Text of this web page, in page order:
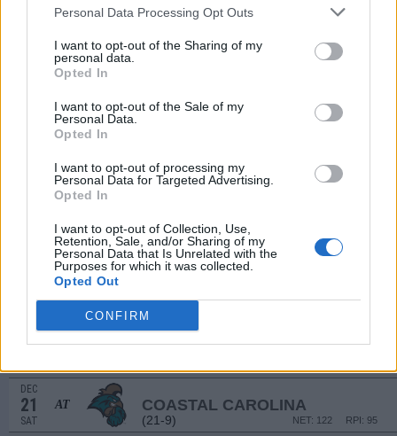
Personal Data Processing Opt Outs
I want to opt-out of the Sharing of my
personal data.
Opted In
I want to opt-out of the Sale of my
Personal Data.
Opted In
I want to opt-out of processing my
Personal Data for Targeted Advertising.
Opted In
I want to opt-out of Collection, Use,
Retention, Sale, and/or Sharing of my
Personal Data that Is Unrelated with the
Purposes for which it was collected.
Opted Out
CONFIRM
AT LOYOLA-CHICAGO
NET: 287
AT
VS MCNEESE
(6-21)
VS WILLIAM & MARY
(15-19) NET: 263
11 AT WINTHROP
(14-15)
DEC
17
DEC
21
SAT
AT COASTAL CAROLINA
(21-9) RPI: 95
NET: 122